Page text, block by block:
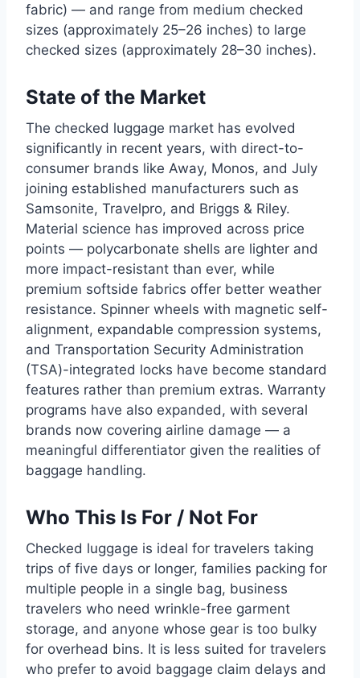
fabric) — and range from medium checked
sizes (approximately 25–26 inches) to large
checked sizes (approximately 28–30 inches).
State of the Market
The checked luggage market has evolved
significantly in recent years, with direct-to-
consumer brands like Away, Monos, and July
joining established manufacturers such as
Samsonite, Travelpro, and Briggs & Riley.
Material science has improved across price
points — polycarbonate shells are lighter and
more impact-resistant than ever, while
premium softside fabrics offer better weather
resistance. Spinner wheels with magnetic self-
alignment, expandable compression systems,
and Transportation Security Administration
(TSA)-integrated locks have become standard
features rather than premium extras. Warranty
programs have also expanded, with several
brands now covering airline damage — a
meaningful differentiator given the realities of
baggage handling.
Who This Is For / Not For
Checked luggage is ideal for travelers taking
trips of five days or longer, families packing for
multiple people in a single bag, business
travelers who need wrinkle-free garment
storage, and anyone whose gear is too bulky
for overhead bins. It is less suited for travelers
who prefer to avoid baggage claim delays and